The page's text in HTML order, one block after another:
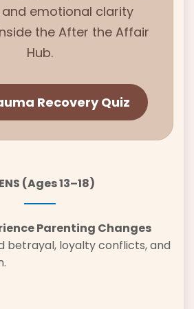
emotional clarity
the After the Affair
Hub.
Recovery Quiz
(Ages 13–18)
Parenting Changes
betrayal, loyalty conflicts, and